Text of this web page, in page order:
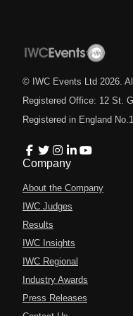
© IWC Events Ltd 2026 .
Registered Office: 12 St.
Registered in England
Company
About the Company
IWC Judges
Results
IWC Insights
IWC Regional
Industry Awards
Press Releases